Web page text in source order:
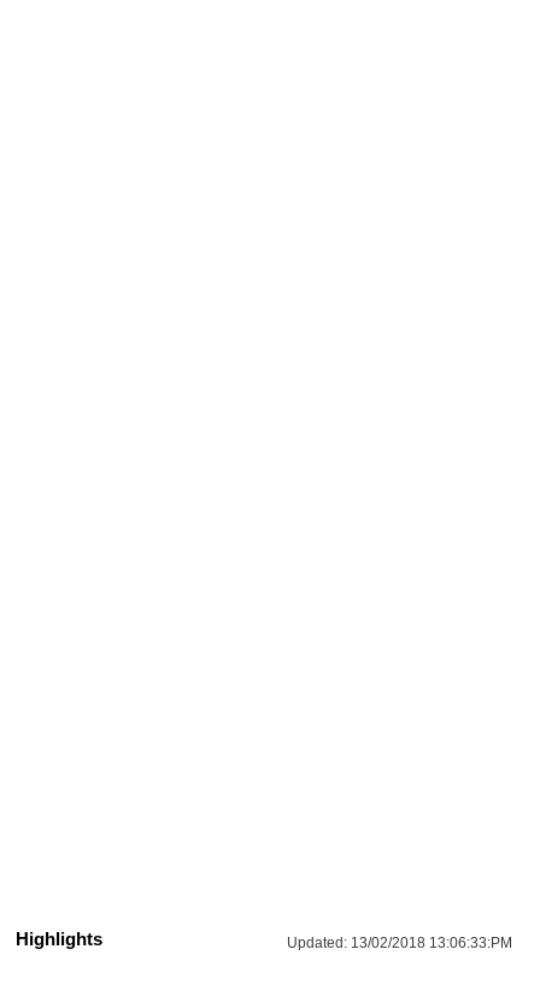
Updated: 13/02/2018 13:06:33:PM
Highlights